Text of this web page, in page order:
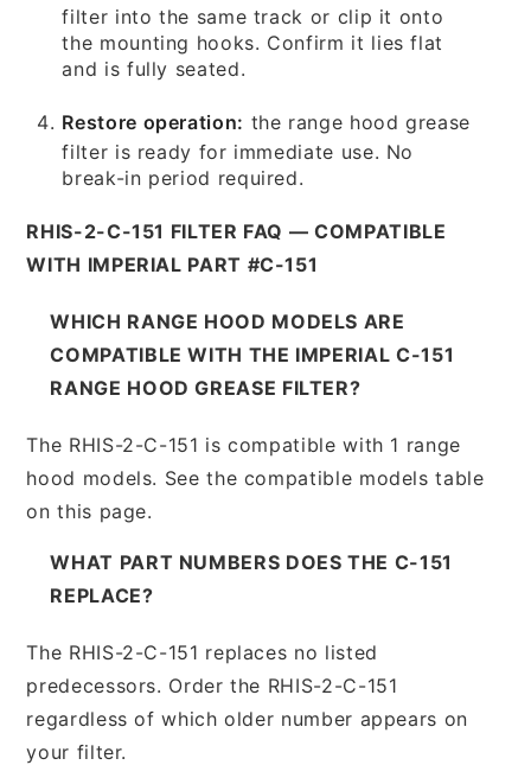
filter into the same track or clip it onto
the mounting hooks. Confirm it lies flat
and is fully seated.
Restore operation: the range hood grease
filter is ready for immediate use. No
break-in period required.
RHIS-2-C-151 FILTER FAQ — COMPATIBLE
WITH IMPERIAL PART #C-151
WHICH RANGE HOOD MODELS ARE
COMPATIBLE WITH THE IMPERIAL C-151
RANGE HOOD GREASE FILTER?
The RHIS-2-C-151 is compatible with 1 range
hood models. See the compatible models table
on this page.
WHAT PART NUMBERS DOES THE C-151
REPLACE?
The RHIS-2-C-151 replaces no listed
predecessors. Order the RHIS-2-C-151
regardless of which older number appears on
your filter.